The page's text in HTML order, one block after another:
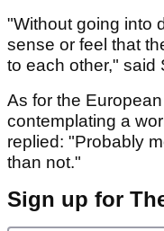
"Without going into
sense or feel that
to each other," said
As for the
contemplating a
replied: "Probably
than not."
Sign up for